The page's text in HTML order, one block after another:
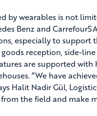
by wearables is not
Benz and
especially to support
reception, side-
are supported
“We have
Halit Nadir Gül,
the field and make